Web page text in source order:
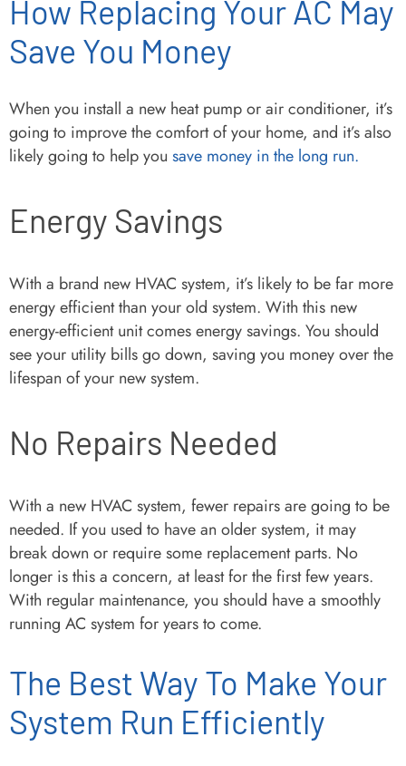
How Replacing Your AC May
Save You Money
When you install a new heat pump or air conditioner, it’s
going to improve the comfort of your home, and it’s also
likely going to help you save money in the long run.
Energy Savings
With a brand new HVAC system, it’s likely to be far more
energy efficient than your old system. With this new
energy-efficient unit comes energy savings. You should
see your utility bills go down, saving you money over the
lifespan of your new system.
No Repairs Needed
With a new HVAC system, fewer repairs are going to be
needed. If you used to have an older system, it may
break down or require some replacement parts. No
longer is this a concern, at least for the first few years.
With regular maintenance, you should have a smoothly
running AC system for years to come.
The Best Way To Make Your
System Run Efficiently